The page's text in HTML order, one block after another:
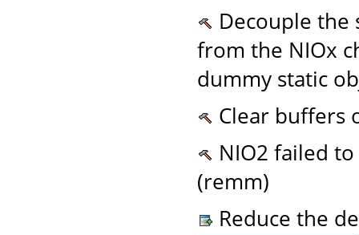
Decouple the
from the NIOx
dummy static
Clear buffers
NIO2 failed
(remm)
Reduce the